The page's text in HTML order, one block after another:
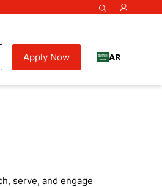
Apply Now AR
serve, and engage